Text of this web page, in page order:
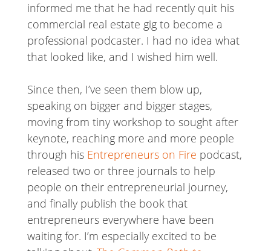
informed me that he had recently quit his
commercial real estate gig to become a
professional podcaster. I had no idea what
that looked like, and I wished him well.
Since then, I’ve seen them blow up,
speaking on bigger and bigger stages,
moving from tiny workshop to sought after
keynote, reaching more and more people
through his Entrepreneurs on Fire podcast,
released two or three journals to help
people on their entrepreneurial journey,
and finally publish the book that
entrepreneurs everywhere have been
waiting for. I’m especially excited to be